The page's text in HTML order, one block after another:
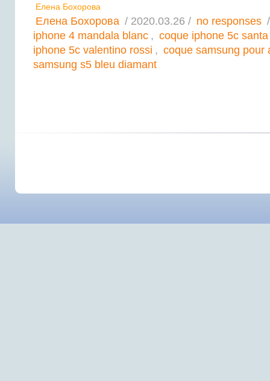
Елена Бохорова
Елена Бохорова / 2020.03.26 / no responses
iphone 4 mandala blanc , coque iphone 5c
iphone 5c valentino rossi , coque samsung pour
samsung s5 bleu diamant